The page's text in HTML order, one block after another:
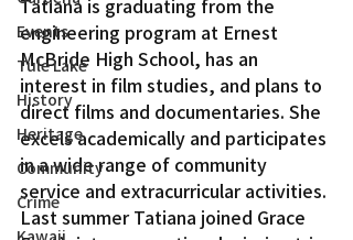
Events
Tule Lake
History
Heritage
Community
Crime
Kawaii
engineering program at Ernest
McBride High School, has an
interest in film studies, and plans to
direct films and documentaries. She
excels academically and participates
in a wide range of community
service and extracurricular activities.
Last summer Tatiana joined Grace